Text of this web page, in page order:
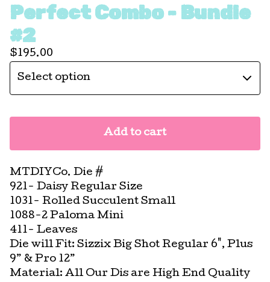
Perfect Combo - Bundle
#2
$195.00
Add to cart
MTDIYCo. Die #
921- Daisy Regular Size
1031- Rolled Succulent Small
1088-2 Paloma Mini
411- Leaves
Die will Fit: Sizzix Big Shot Regular 6", Plus
9” & Pro 12”
Material: All Our Dis are High End Quality